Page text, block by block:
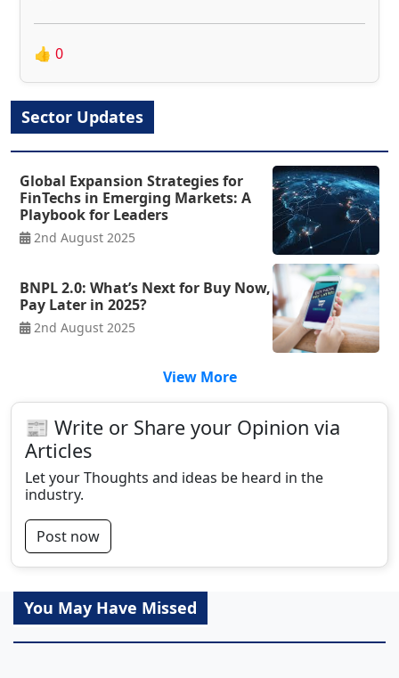
👍 0
Sector Updates
Global Expansion Strategies for
FinTechs in Emerging Markets: A
Playbook for Leaders
2nd August 2025
BNPL 2.0: What’s Next for Buy Now,
Pay Later in 2025?
2nd August 2025
View More
📰 Write or Share your Opinion via
Articles
Let your Thoughts and ideas be heard in the
industry.
Post now
You May Have Missed